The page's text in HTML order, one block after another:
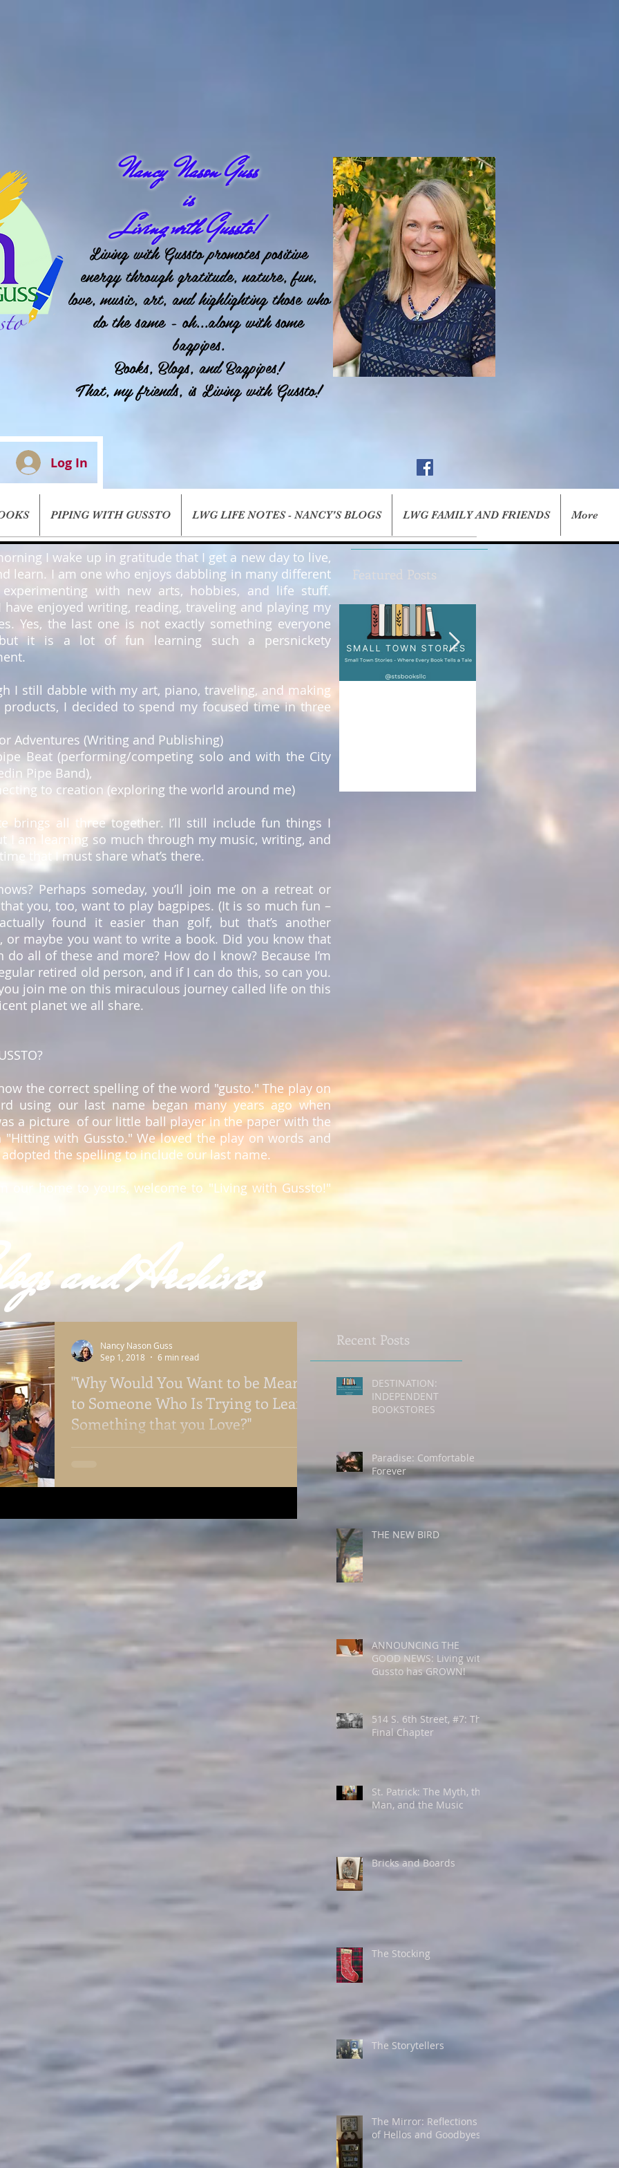
Nancy Nason Guss
is
Living with Gussto!
Living with Gussto promotes positive
energy through gratitude, nature, fun,
love, music, art, and highlighting those who
do the same - oh...along with some
bagpipes.
Books, Blogs, and Bagpipes!
That, my friends, is Living with Gussto!
Log In
PIPING WITH GUSSTO LWG LIFE NOTES - NANCY'S BLOGS LWG FAMILY AND FRIENDS More
I wake up in gratitude that I get a new day to live,
learn. I am one who enjoys dabbling in many different
experimenting with new arts, hobbies, and life stuff.
have enjoyed writing, reading, traveling and playing my
Yes, the last one is not exactly something everyone
it is a lot of fun learning such a persnickety
I still dabble with my art, piano, traveling, and making
I decided to spend my focused time in three
Adventures (Writing and Publishing)
Beat (performing/competing solo and with the City
Pipe Band),
to creation (exploring the world around me)
brings all three together. I’ll still include fun things I
I am learning so much through my music, writing, and
that I must share what’s there.
Perhaps someday, you’ll join me on a retreat or
you, too, want to play bagpipes. (It is so much fun –
found it easier than golf, but that’s another
or maybe you want to write a book. Did you know that
do all of these and more? How do I know? Because I’m
retired old person, and if I can do this, so can you.
join me on this miraculous journey called life on this
planet we all share.
the correct spelling of the word "gusto." The play on
using our last name began many years ago when
a picture of our little ball player in the paper with the
"Hitting with Gussto." We loved the play on words and
the spelling to include our last name.
our home to yours, welcome to "Living with Gussto!"
Featured Posts
and Archives
"Why Would You Want to be Mean
to Someone Who Is Trying to Learn
Something that you Love?"
Belonging. It is important for those learning new
skills to be accepted by their instructors. It is also
Nancy Nason Guss
Sep 1, 2018
6 min read
Recent Posts
DESTINATION:
INDEPENDENT
BOOKSTORES
Paradise: Comfortable
Forever
THE NEW BIRD
ANNOUNCING THE
GOOD NEWS: Living with
Gussto has GROWN!
514 S. 6th Street, #7: The
Final Chapter
St. Patrick: The Myth, the
Man, and the Music
Bricks and Boards
The Stocking
The Storytellers
The Mirror: Reflections
of Hellos and Goodbyes